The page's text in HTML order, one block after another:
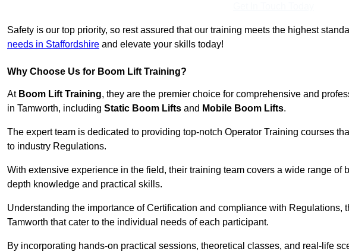
Safety is our top priority, so rest assured that our training meets the highest
needs in Staffordshire and elevate your skills today!
Why Choose Us for Boom Lift Training?
At Boom Lift Training, they are the premier choice for comprehensive and
in Tamworth, including Static Boom Lifts and Mobile Boom Lifts.
The expert team is dedicated to providing top-notch Operator Training courses
to industry Regulations.
With extensive experience in the field, their training team covers a wide range of
depth knowledge and practical skills.
Understanding the importance of Certification and compliance with Regulations,
Tamworth that cater to the individual needs of each participant.
By incorporating hands-on practical sessions, theoretical classes, and real-life